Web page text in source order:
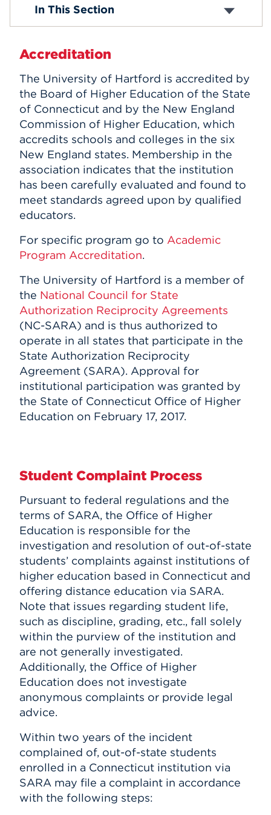
Search
Distance Learning
Professional Licensure
In This Section
Accreditation
The University of Hartford is accredited by
the Board of Higher Education of the State
of Connecticut and by the New England
Commission of Higher Education, which
accredits schools and colleges in the six
New England states. Membership in the
association indicates that the institution
has been carefully evaluated and found to
meet standards agreed upon by qualified
educators.
For specific program go to Academic
Program Accreditation.
The University of Hartford is a member of
the National Council for State
Authorization Reciprocity Agreements
(NC-SARA) and is thus authorized to
operate in all states that participate in the
State Authorization Reciprocity
Agreement (SARA). Approval for
institutional participation was granted by
the State of Connecticut Office of Higher
Education on February 17, 2017.
Student Complaint Process
Pursuant to federal regulations and the
terms of SARA, the Office of Higher
Education is responsible for the
investigation and resolution of out-of-state
students’ complaints against institutions of
higher education based in Connecticut and
offering distance education via SARA.
Note that issues regarding student life,
such as discipline, grading, etc., fall solely
within the purview of the institution and
are not generally investigated.
Additionally, the Office of Higher
Education does not investigate
anonymous complaints or provide legal
advice.
Within two years of the incident
complained of, out-of-state students
enrolled in a Connecticut institution via
SARA may file a complaint in accordance
with the following steps: